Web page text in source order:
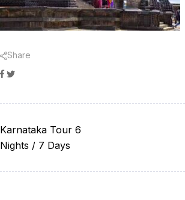
Share
Facebook
Twitter
Karnataka Tour 6
Nights / 7 Days